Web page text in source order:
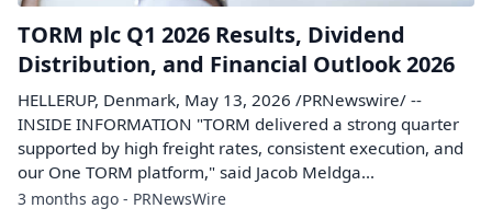
TORM plc Q1 2026 Results, Dividend
Distribution, and Financial Outlook 2026
HELLERUP, Denmark, May 13, 2026 /PRNewswire/ --
INSIDE INFORMATION "TORM delivered a strong quarter
supported by high freight rates, consistent execution, and
our One TORM platform," said Jacob Meldga...
3 months ago - PRNewsWire